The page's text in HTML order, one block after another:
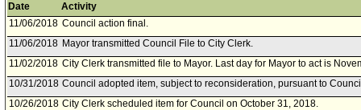
Date
Activity
11/06/2018 Council action final.
11/06/2018 Mayor transmitted Council File to City Clerk.
11/02/2018 City Clerk transmitted file to Mayor. Last day for Mayor to act is
10/31/2018 Council adopted item, subject to reconsideration, pursuant to
10/26/2018 City Clerk scheduled item for Council on October 31, 2018.